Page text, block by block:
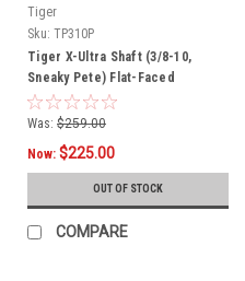
Tiger
Sku: TP310P
Tiger X-Ultra Shaft (3/8-10,
Sneaky Pete) Flat-Faced
Was: $259.00
Now: $225.00
OUT OF STOCK
COMPARE